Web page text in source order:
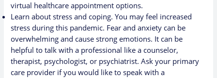
virtual healthcare appointment options.
Learn aboutstress and coping. You may feel increased
stress during this pandemic. Fear and anxiety can be
overwhelming and cause strong emotions. It can be
helpful to talk with a professional like a counselor,
therapist, psychologist, or psychiatrist. Ask your primary
care provider if you would like to speak with a